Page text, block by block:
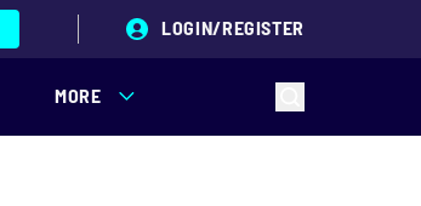
LOGIN/REGISTER
MORE